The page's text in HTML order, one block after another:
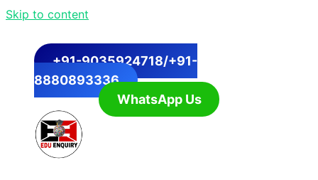
Skip to content
+91-9035924718/+91-
8880893336
WhatsApp Us